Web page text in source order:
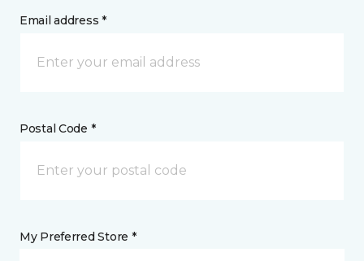
Email address *
Postal Code *
My Preferred Store *